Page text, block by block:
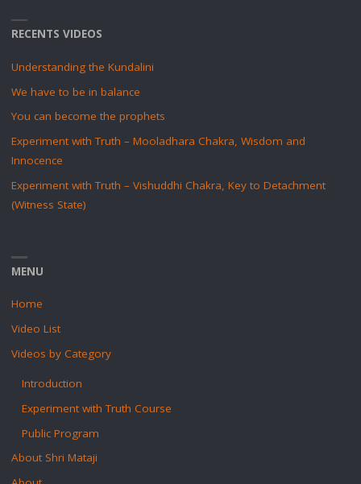
RECENTS VIDEOS
Understanding the Kundalini
We have to be in balance
You can become the prophets
Experiment with Truth – Mooladhara Chakra, Wisdom and
Innocence
Experiment with Truth – Vishuddhi Chakra, Key to Detachment
(Witness State)
MENU
Home
Video List
Videos by Category
Introduction
Experiment with Truth Course
Public Program
About Shri Mataji